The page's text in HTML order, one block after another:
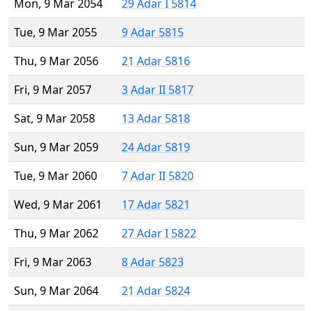
Mon, 9 Mar 2054
29 Adar I 5814
Tue, 9 Mar 2055
9 Adar 5815
Thu, 9 Mar 2056
21 Adar 5816
Fri, 9 Mar 2057
3 Adar II 5817
Sat, 9 Mar 2058
13 Adar 5818
Sun, 9 Mar 2059
24 Adar 5819
Tue, 9 Mar 2060
7 Adar II 5820
Wed, 9 Mar 2061
17 Adar 5821
Thu, 9 Mar 2062
27 Adar I 5822
Fri, 9 Mar 2063
8 Adar 5823
Sun, 9 Mar 2064
21 Adar 5824